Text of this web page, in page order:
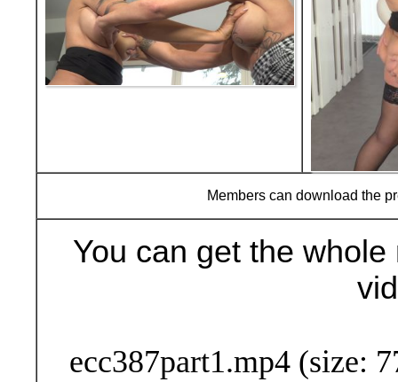
Members can download the
You can get the
ecc387part1.mp4 (size: